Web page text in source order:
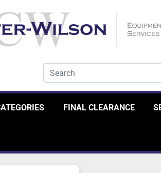
CATEGORIES FINAL CLEARANCE